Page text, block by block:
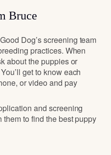
Bruce
Dog’s screening team
practices. When
about the puppies or
get to know each
or video and pay
and screening
to find the best puppy